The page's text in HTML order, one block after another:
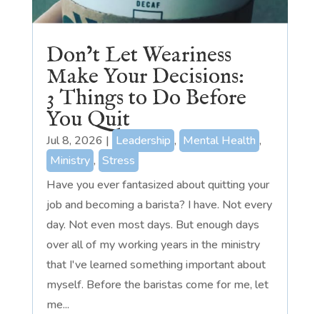
Don’t Let Weariness
Make Your Decisions:
3 Things to Do Before
You Quit
Jul 8, 2026 | Leadership , Mental Health ,
Ministry , Stress
Have you ever fantasized about quitting your
job and becoming a barista? I have. Not every
day. Not even most days. But enough days
over all of my working years in the ministry
that I've learned something important about
myself. Before the baristas come for me, let
me...